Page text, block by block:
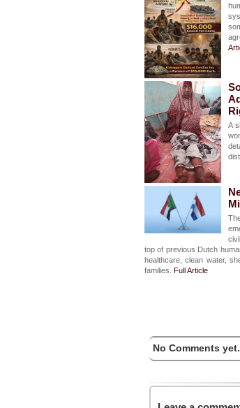
A
top of previous Dutch
healthcare, clean water,
families. Full Article
No Comments